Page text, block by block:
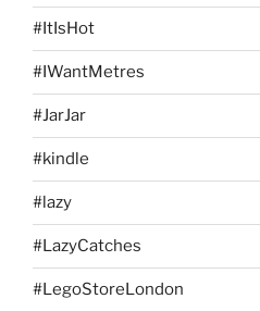
#ItIsHot
#IWantMetres
#JarJar
#kindle
#lazy
#LazyCatches
#LegoStoreLondon